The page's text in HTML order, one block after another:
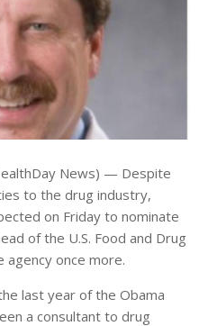
News) — Despite
to the drug industry,
on Friday to nominate
of the U.S. Food and Drug
agency once more.
last year of the Obama
a consultant to drug